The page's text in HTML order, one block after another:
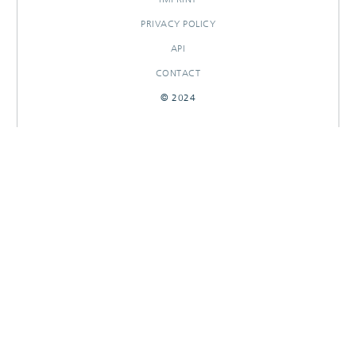
PRIVACY POLICY
API
CONTACT
© 2024